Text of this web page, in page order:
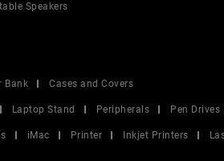
Speakers
Bank
Cases and Covers
Laptop Stand Peripherals Pen Drives
iMac Printer Inkjet Printers